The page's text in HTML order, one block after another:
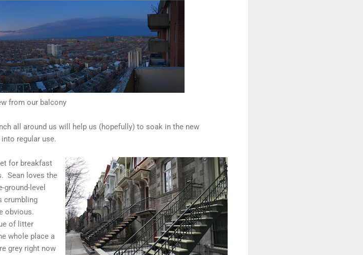
from our balcony
all around us will help us (hopefully) to soak in the new
regular use.
for breakfast
Sean loves the
level
crumbling
obvious.
of litter
whole place a
grey right now